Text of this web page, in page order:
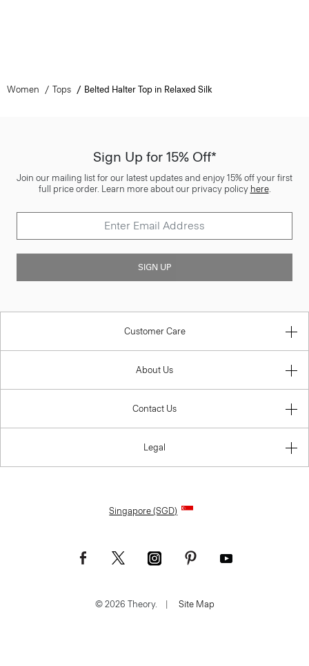
Women Tops Belted Halter Top in Relaxed Silk
Sign Up for 15% Off*
Join our mailing list for our latest updates and enjoy 15% off your first
full price order. Learn more about our privacy policy here.
SIGN UP
Customer Care
About Us
Contact Us
Legal
Singapore (SGD)
© 2026 Theory. | Site Map